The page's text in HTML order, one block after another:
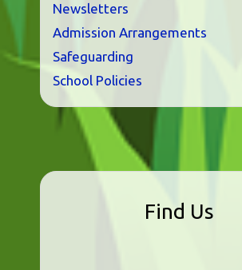
Newsletters
Admission Arrangements
Safeguarding
School Policies
Find Us